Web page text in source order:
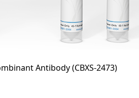
Antibody (CBXS-2473)